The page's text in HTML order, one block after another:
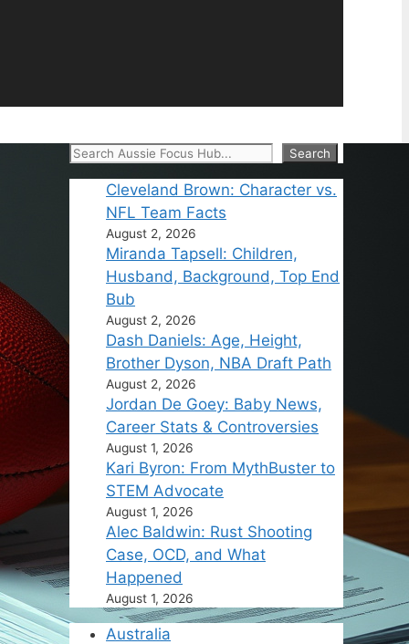
Search Search
Cleveland Brown: Character vs.
NFL Team Facts
August 2, 2026
Miranda Tapsell: Children,
Husband, Background, Top End
Bub
August 2, 2026
Dash Daniels: Age, Height,
Brother Dyson, NBA Draft Path
August 2, 2026
Jordan De Goey: Baby News,
Career Stats & Controversies
August 1, 2026
Kari Byron: From MythBuster to
STEM Advocate
August 1, 2026
Alec Baldwin: Rust Shooting
Case, OCD, and What
Happened
August 1, 2026
Australia